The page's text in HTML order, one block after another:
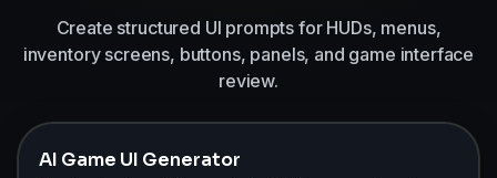
Create structured UI prompts for HUDs, menus,
inventory screens, buttons, panels, and game interface
review.
AI Game UI Generator